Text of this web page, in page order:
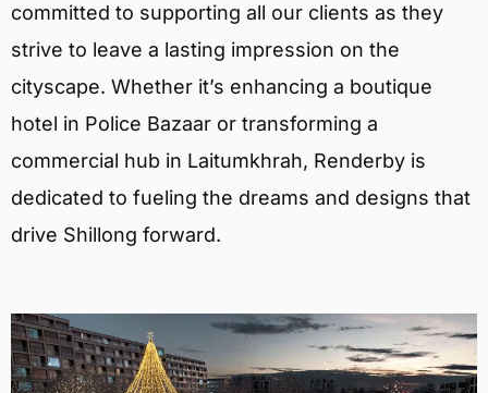
committed to supporting all our clients as they
strive to leave a lasting impression on the
cityscape. Whether it’s enhancing a boutique
hotel in Police Bazaar or transforming a
commercial hub in Laitumkhrah, Renderby is
dedicated to fueling the dreams and designs that
drive Shillong forward.